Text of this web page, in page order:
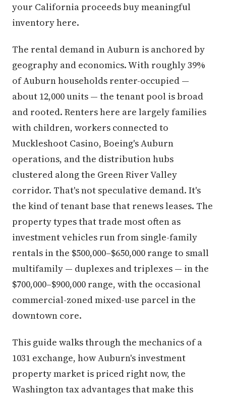
your California proceeds buy meaningful
inventory here.
The rental demand in Auburn is anchored by
geography and economics. With roughly 39%
of Auburn households renter-occupied —
about 12,000 units — the tenant pool is broad
and rooted. Renters here are largely families
with children, workers connected to
Muckleshoot Casino, Boeing's Auburn
operations, and the distribution hubs
clustered along the Green River Valley
corridor. That's not speculative demand. It's
the kind of tenant base that renews leases. The
property types that trade most often as
investment vehicles run from single-family
rentals in the $500,000–$650,000 range to small
multifamily — duplexes and triplexes — in the
$700,000–$900,000 range, with the occasional
commercial-zoned mixed-use parcel in the
downtown core.
This guide walks through the mechanics of a
1031 exchange, how Auburn's investment
property market is priced right now, the
Washington tax advantages that make this